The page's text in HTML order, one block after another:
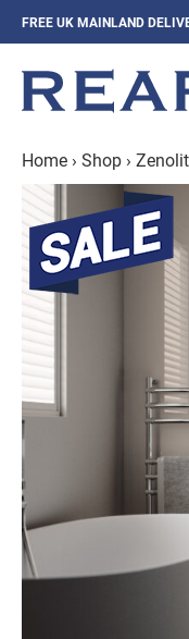
FREE UK MAINLAND
Home › Shop ›